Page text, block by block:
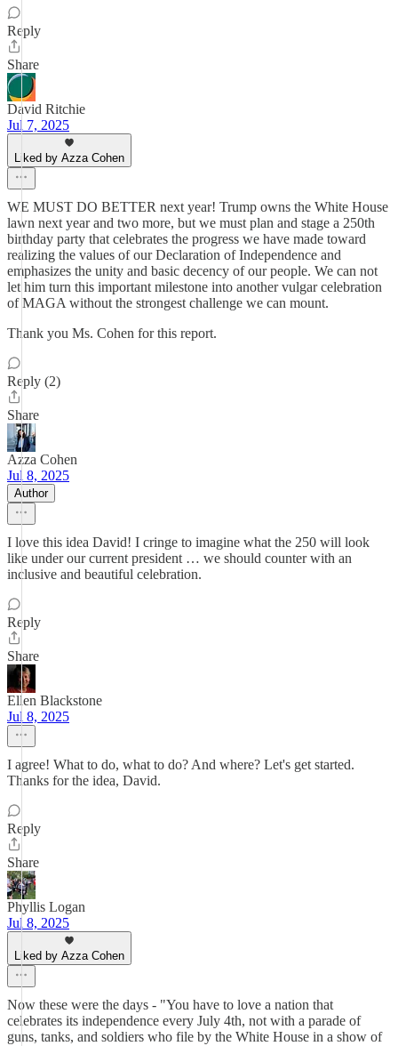
Reply
Share
David Ritchie
Jul 7, 2025
Liked by Azza Cohen
WE MUST DO BETTER next year! Trump owns the White House
lawn next year and two more, but we must plan and stage a 250th
birthday party that celebrates the progress we have made toward
realizing the values of our Declaration of Independence and
emphasizes the unity and basic decency of our people. We can not
let him turn this important milestone into another vulgar celebration
of MAGA without the strongest challenge we can mount.
Thank you Ms. Cohen for this report.
Reply (2)
Share
Azza Cohen
Jul 8, 2025
Author
I love this idea David! I cringe to imagine what the 250 will look
like under our current president … we should counter with an
inclusive and beautiful celebration.
Reply
Share
Ellen Blackstone
Jul 8, 2025
I agree! What to do, what to do? And where? Let's get started.
Thanks for the idea, David.
Reply
Share
Phyllis Logan
Jul 8, 2025
Liked by Azza Cohen
Now these were the days - "You have to love a nation that
celebrates its independence every July 4th, not with a parade of
guns, tanks, and soldiers who file by the White House in a show of